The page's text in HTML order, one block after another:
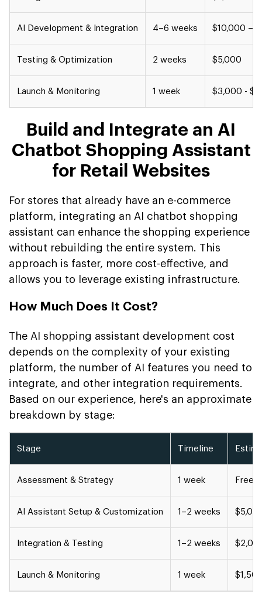
AI Development & Integration 4–6 weeks $10,000 –
Testing & Optimization 2 weeks $5,000
Launch & Monitoring 1 week $3,000 -
Build and Integrate an AI
Chatbot Shopping Assistant
for Retail Websites
For stores that already have an e-commerce
platform, integrating an AI chatbot shopping
assistant can enhance the shopping experience
without rebuilding the entire system. This
approach is faster, more cost-effective, and
allows you to leverage existing infrastructure.
How Much Does It Cost?
The AI shopping assistant development cost
depends on the complexity of your existing
platform, the number of AI features you need to
integrate, and other integration requirements.
Based on our experience, here's an approximate
breakdown by stage:
Stage Timeline
Assessment & Strategy 1 week Free
AI Assistant Setup & Customization 1–2 weeks
Integration & Testing 1–2 weeks
Launch & Monitoring 1 week